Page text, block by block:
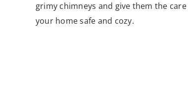
grimy chimneys and give them the
your home safe and cozy.